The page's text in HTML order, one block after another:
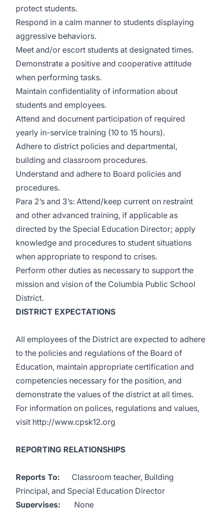
protect students.
Respond in a calm manner to students displaying
aggressive behaviors.
Meet and/or escort students at designated times.
Demonstrate a positive and cooperative attitude
when performing tasks.
Maintain confidentiality of information about
students and employees.
Attend and document participation of required
yearly in-service training (10 to 15 hours).
Adhere to district policies and departmental,
building and classroom procedures.
Understand and adhere to Board policies and
procedures.
Para 2’s and 3’s: Attend/keep current on restraint
and other advanced training, if applicable as
directed by the Special Education Director; apply
knowledge and procedures to student situations
when appropriate to respond to crises.
Perform other duties as necessary to support the
mission and vision of the Columbia Public School
District.
DISTRICT EXPECTATIONS
All employees of the District are expected to adhere
to the policies and regulations of the Board of
Education, maintain appropriate certification and
competencies necessary for the position, and
demonstrate the values of the district at all times.
For information on polices, regulations and values,
visit http://www.cpsk12.org
REPORTING RELATIONSHIPS
Reports To: Classroom teacher, Building
Principal, and Special Education Director
Supervises: None